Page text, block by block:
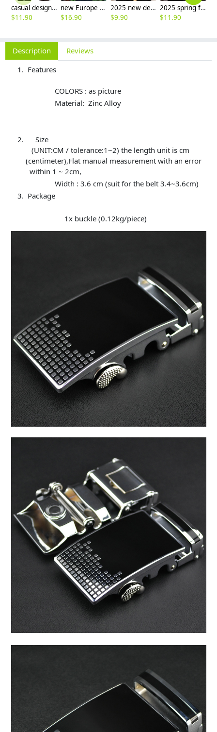
casual design waiter waitress uniform coat discount
$11.90
new Europe style clothing buttons chef coat chef jacket
$16.90
2025 new design bow tea house jacket hotel pub staff long sleeve shirt uniform
$9.90
2025 spring fall long sleeve shirt uniform tea house black/wine color waitress waiter jacket
$11.90
Description
Reviews
Features
COLORS : as picture
Material: Zinc Alloy
Size
(UNIT:CM / tolerance:1~2) the length unit is cm
(centimeter),Flat manual measurement with an error
within 1 ~ 2cm,
Width : 3.6 cm (suit for the belt 3.4~3.6cm)
Package
1x buckle (0.12kg/piece)